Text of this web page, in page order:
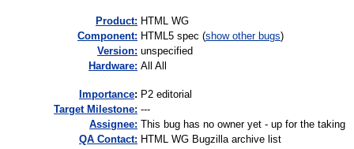
Product: HTML WG
Component: HTML5 spec (show other bugs)
Version: unspecified
Hardware: All All
mportance: P2 editorial
Target Milestone: ---
Assignee: This bug has no owner yet - up for the taking
QA Contact: HTML WG Bugzilla archive list